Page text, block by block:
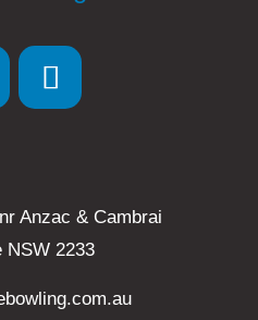
Anzac & Cambrai
NSW 2233